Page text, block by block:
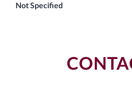
Not Specified